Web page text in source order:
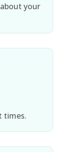
your
times.